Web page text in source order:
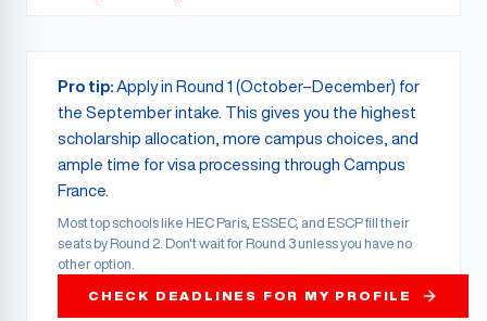
Pro tip: Apply in Round 1 (October–December) for
the September intake. This gives you the highest
scholarship allocation, more campus choices, and
ample time for visa processing through Campus
France.
Most top schools like HEC Paris, ESSEC, and ESCP fill their
seats by Round 2. Don't wait for Round 3 unless you have no
other option.
CHECK DEADLINES FOR MY PROFILE